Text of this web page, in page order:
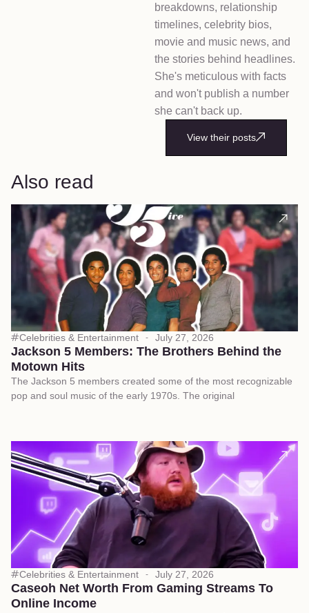
breakdowns, relationship
timelines, celebrity bios,
movie and music news, and
the stories behind headlines.
She's meticulous with facts
and won't publish a number
she can't back up.
View their posts
Also read
Celebrities & Entertainment July 27, 2026
Jackson 5 Members: The Brothers Behind the
Motown Hits
The Jackson 5 members created some of the most recognizable
pop and soul music of the early 1970s. The original
Celebrities & Entertainment July 27, 2026
Caseoh Net Worth From Gaming Streams To
Online Income